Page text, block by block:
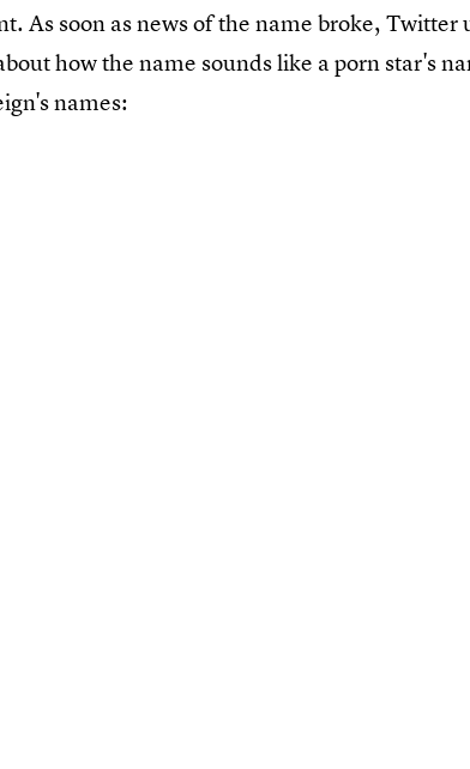
As soon as news of the name broke, Twitter
how the name sounds like a porn star's
names: